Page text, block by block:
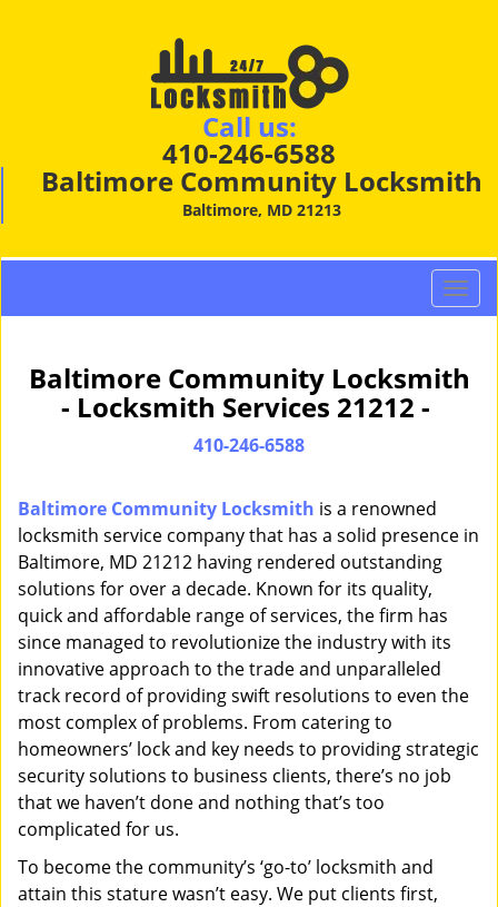
Call us:
410-246-6588
Baltimore Community Locksmith
Baltimore, MD 21213
T
o
g
l
g
Baltimore Community Locksmith
- Locksmith Services 21212 -
410-246-6588
Baltimore Community Locksmith is a renowned
locksmith service company that has a solid presence in
Baltimore, MD 21212 having rendered outstanding
solutions for over a decade. Known for its quality,
quick and affordable range of services, the firm has
since managed to revolutionize the industry with its
innovative approach to the trade and unparalleled
track record of providing swift resolutions to even the
most complex of problems. From catering to
homeowners’ lock and key needs to providing strategic
security solutions to business clients, there’s no job
that we haven’t done and nothing that’s too
complicated for us.
To become the community’s ‘go-to’ locksmith and
attain this stature wasn’t easy. We put clients first,